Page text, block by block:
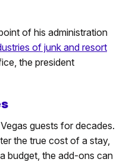
of his administration
of junk and resort
the president
guests for decades.
the true cost of a stay,
budget, the add-ons can